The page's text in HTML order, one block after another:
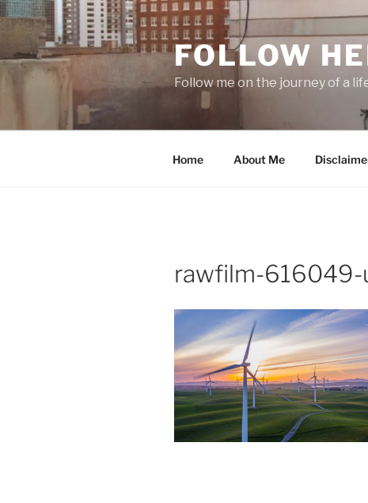
Skip
content
FOLLOW
Follow me on the journey of a
Home About Me
rawfilm-616049-